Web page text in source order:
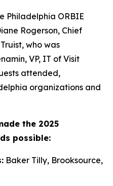
Philadelphia ORBIE
Rogerson, Chief
who was
VP, IT of Visit
attended,
organizations and
the 2025
possible:
Baker Tilly, Brooksource,